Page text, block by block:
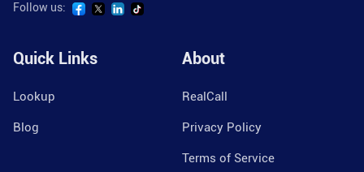
Follow us:
Quick Links
Lookup
Blog
About
RealCall
Privacy Policy
Terms of Service